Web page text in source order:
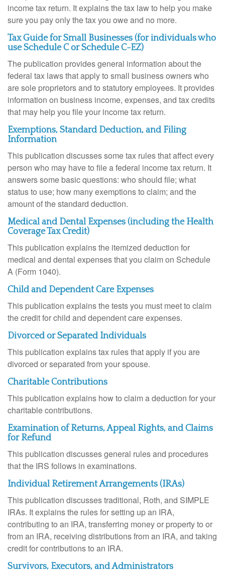
income tax return. It explains the tax law to help you make
sure you pay only the tax you owe and no more.
Tax Guide for Small Businesses (for individuals who
use Schedule C or Schedule C-EZ)
The publication provides general information about the
federal tax laws that apply to small business owners who
are sole proprietors and to statutory employees. It provides
information on business income, expenses, and tax credits
that may help you file your income tax return.
Exemptions, Standard Deduction, and Filing
Information
This publication discusses some tax rules that affect every
person who may have to file a federal income tax return. It
answers some basic questions: who should file; what
status to use; how many exemptions to claim; and the
amount of the standard deduction.
Medical and Dental Expenses (including the Health
Coverage Tax Credit)
This publication explains the itemized deduction for
medical and dental expenses that you claim on Schedule
A (Form 1040).
Child and Dependent Care Expenses
This publication explains the tests you must meet to claim
the credit for child and dependent care expenses.
Divorced or Separated Individuals
This publication explains tax rules that apply if you are
divorced or separated from your spouse.
Charitable Contributions
This publication explains how to claim a deduction for your
charitable contributions.
Examination of Returns, Appeal Rights, and Claims
for Refund
This publication discusses general rules and procedures
that the IRS follows in examinations.
Individual Retirement Arrangements (IRAs)
This publication discusses traditional, Roth, and SIMPLE
IRAs. It explains the rules for setting up an IRA,
contributing to an IRA, transferring money or property to or
from an IRA, receiving distributions from an IRA, and taking
credit for contributions to an IRA.
Survivors, Executors, and Administrators